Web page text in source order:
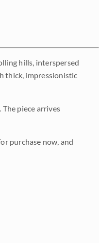
hills, interspersed
thick, impressionistic
piece arrives
purchase now, and